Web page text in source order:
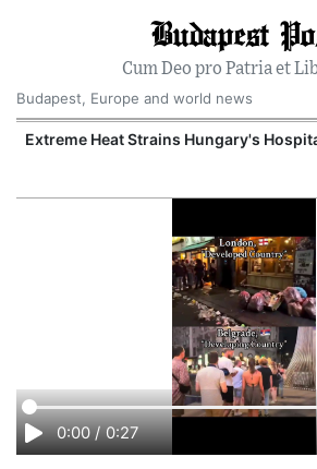
Budapest
Cum Deo pro Patria et
Budapest, Europe and world news
Extreme Heat Strains Hungary's
0:00 / 0:27